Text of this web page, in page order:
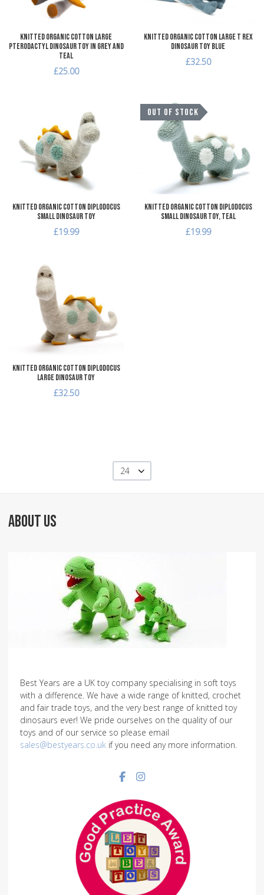
Knitted Organic Cotton Large
Pterodactyl Dinosaur Toy in Grey and
Teal
£25.00
Knitted Organic Cotton Large T Rex
Dinosaur Toy Blue
£32.50
Add to Wishlist
Add to Compare
Knitted Organic Cotton Diplodocus
Small Dinosaur Toy
£19.99
OUT OF STOCK
Knitted Organic Cotton Diplodocus
Small Dinosaur Toy, teal
£19.99
Knitted Organic Cotton Diplodocus
Large Dinosaur Toy
£32.50
24
ABOUT US
Best Years are a UK toy company specialising in soft toys
with a difference. We have a wide range of knitted, crochet
and fair trade toys, and the very best range of knitted toy
dinosaurs ever! We pride ourselves on the quality of our
toys and of our service so please email
sales@bestyears.co.uk if you need any more information.
Facebook social link
Instagram social link